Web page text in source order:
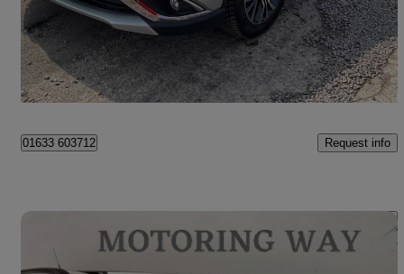
£8,500 Fair Deal
Cwmbran
01633 603712 Request info